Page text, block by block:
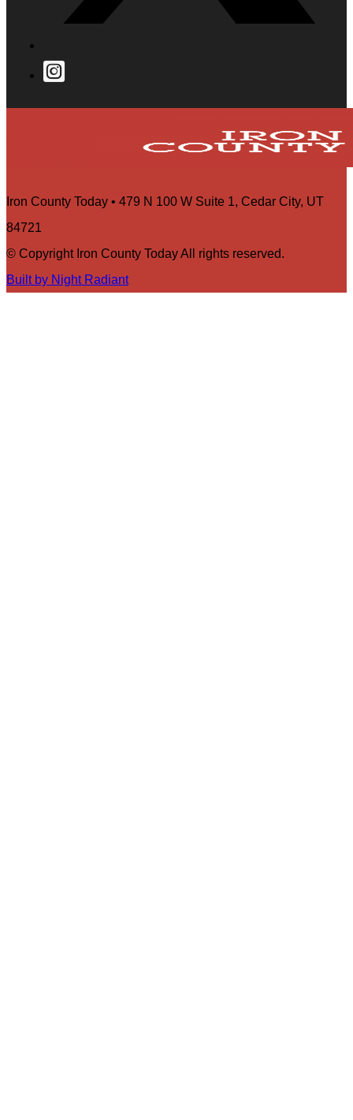
Iron County Today • 479 N 100 W Suite 1, Cedar City, UT
84721
© Copyright Iron County Today All rights reserved.
Built by Night Radiant